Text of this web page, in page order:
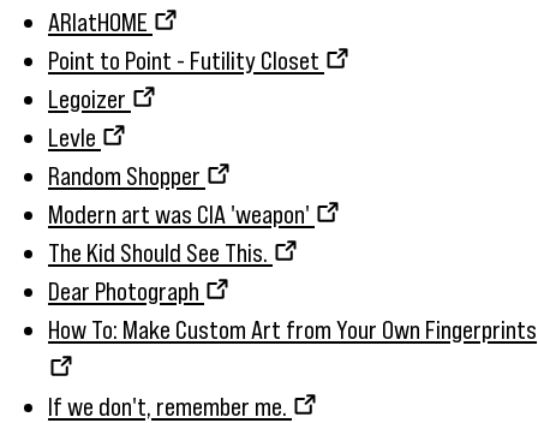
ARIatHOME
Point to Point - Futility Closet
Legoizer
Levle
Random Shopper
Modern art was CIA 'weapon'
The Kid Should See This.
Dear Photograph
How To: Make Custom Art from Your Own Fingerprints
If we don't, remember me.